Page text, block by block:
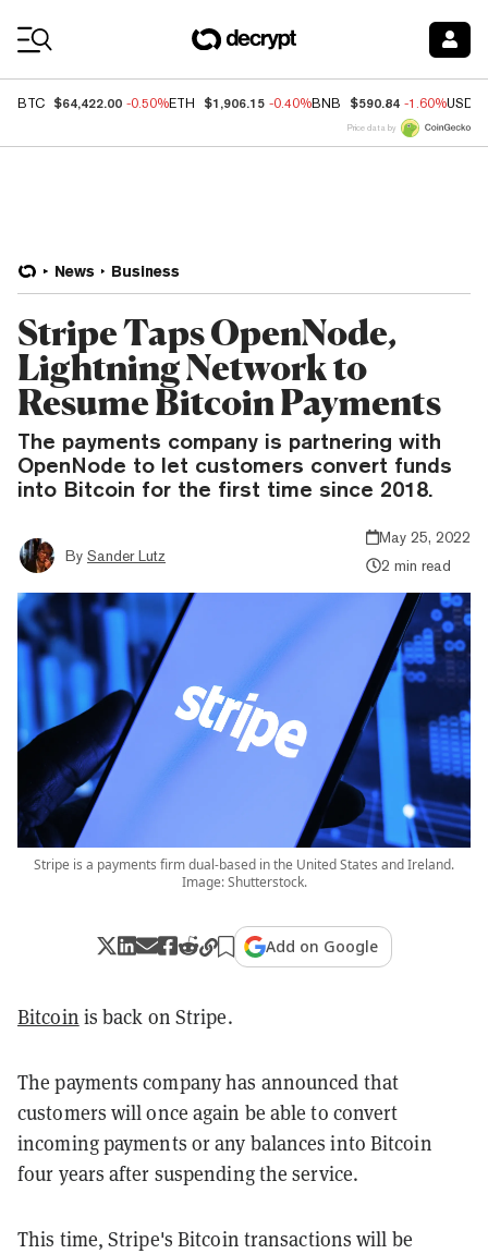
BTC $64,422.00 -0.50%ETH $1,906.15 -0.40%BNB $590.84 -1.60%USDC
Price data by
News Business
Stripe Taps OpenNode,
Lightning Network to
Resume Bitcoin Payments
The payments company is partnering with
OpenNode to let customers convert funds
into Bitcoin for the first time since 2018.
By Sander Lutz
May 25, 2022
2 min read
Stripe is a payments firm dual-based in the United States and Ireland.
Image: Shutterstock.
Add on Google
Bitcoin is back on Stripe.
The payments company has announced that
customers will once again be able to convert
incoming payments or any balances into Bitcoin
four years after suspending the service.
This time, Stripe's Bitcoin transactions will be